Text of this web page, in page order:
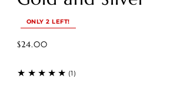
ONLY 2 LEFT!
$24.00
(1)